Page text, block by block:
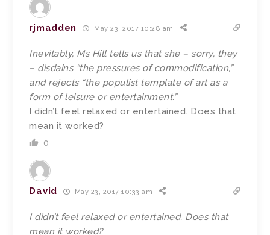
rjmadden May 23, 2017 10:28 am
Inevitably, Ms Hill tells us that she – sorry, they
– disdains “the pressures of commodification,”
and rejects “the populist template of art as a
form of leisure or entertainment.”
I didn’t feel relaxed or entertained. Does that
mean it worked?
0
David May 23, 2017 10:33 am
I didn’t feel relaxed or entertained. Does that
mean it worked?